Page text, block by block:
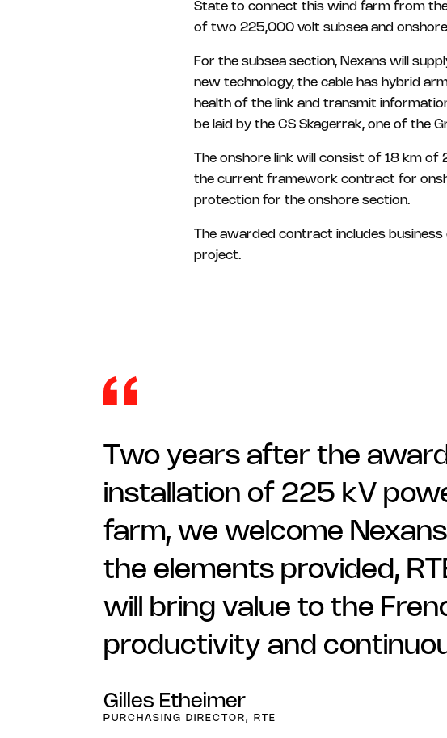
State to connect this wind farm from
of two 225,000 volt subsea and onshore
For the subsea section, Nexans will
new technology, the cable has hybrid
health of the link and transmit
be laid by the CS Skagerrak, one of the
The onshore link will consist of 18 km
the current framework contract for
protection for the onshore section.
The awarded contract includes
project.
Two years after the
installation of 225 kV
farm, we welcome
the elements provided,
will bring value to the
productivity and
Gilles Etheimer
PURCHASING DIRECTOR, RTE